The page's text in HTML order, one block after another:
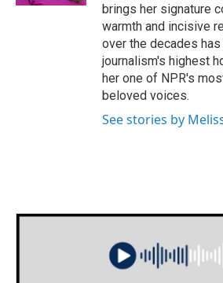
brings her signature
warmth and incisive
over the decades has
journalism's highest
her one of NPR's
beloved voices.
See stories by